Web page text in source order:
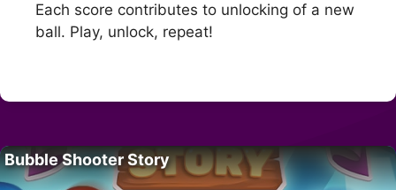
Each score contributes to unlocking of a new
ball. Play, unlock, repeat!
Bubble Shooter Story